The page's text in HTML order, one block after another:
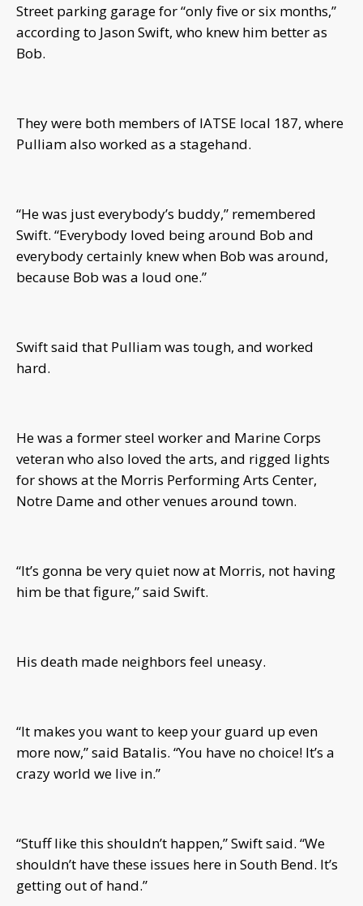
Street parking garage for “only five or six months,”
according to Jason Swift, who knew him better as
Bob.
They were both members of IATSE local 187, where
Pulliam also worked as a stagehand.
“He was just everybody’s buddy,” remembered
Swift. “Everybody loved being around Bob and
everybody certainly knew when Bob was around,
because Bob was a loud one.”
Swift said that Pulliam was tough, and worked
hard.
He was a former steel worker and Marine Corps
veteran who also loved the arts, and rigged lights
for shows at the Morris Performing Arts Center,
Notre Dame and other venues around town.
“It’s gonna be very quiet now at Morris, not having
him be that figure,” said Swift.
His death made neighbors feel uneasy.
“It makes you want to keep your guard up even
more now,” said Batalis. “You have no choice! It’s a
crazy world we live in.”
“Stuff like this shouldn’t happen,” Swift said. “We
shouldn’t have these issues here in South Bend. It’s
getting out of hand.”